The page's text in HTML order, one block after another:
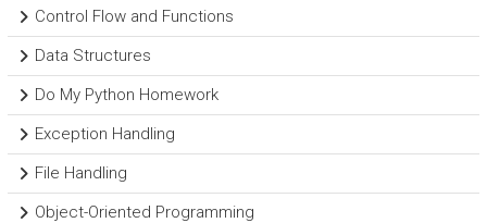
Control Flow and Functions
Data Structures
Do My Python Homework
Exception Handling
File Handling
Object-Oriented Programming